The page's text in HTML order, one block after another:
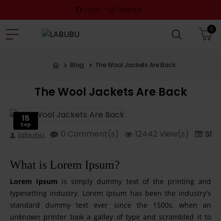
Login Register
0
Blog The Wool Jackets Are Back
The Wool Jackets Are Back
15
Sep
labubu 0 Comment(s) 12442 View(s)
What is Lorem Ipsum?
Lorem Ipsum is simply dummy text of the printing and
typesetting industry. Lorem Ipsum has been the industry's
standard dummy text ever since the 1500s, when an
unknown printer took a galley of type and scrambled it to